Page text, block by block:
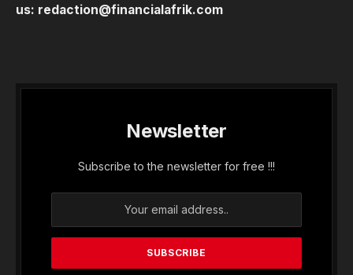
us: redaction@financialafrik.com
Newsletter
Subscribe to the newsletter for free !!!